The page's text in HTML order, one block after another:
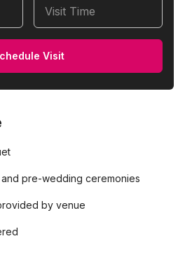
Visit Time
Visit
pre-wedding ceremonies
by venue